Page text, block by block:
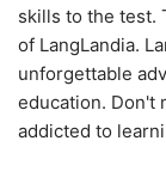
skills to the test.
of LangLandia.
unforgettable
education. Don't
addicted to